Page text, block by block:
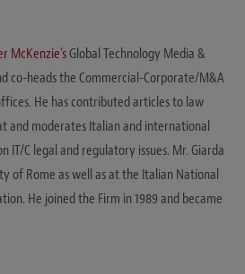
McKenzie'sGlobal Technology Media &
co-heads the Commercial-Corporate/M&A
He has contributed articles to law
and moderates Italian and international
IT/C legal and regulatory issues. Mr. Giarda
of Rome as well as at the Italian National
He joined the Firm in 1989 and became